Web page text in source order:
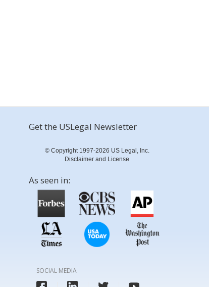
Get the USLegal Newsletter
© Copyright 1997-2026 US Legal, Inc.
Disclaimer and License
As seen in:
SOCIAL MEDIA